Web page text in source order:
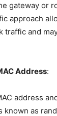
gateway or
approach
traffic and
Address:
address
known as